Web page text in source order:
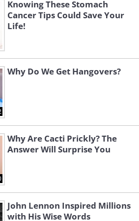
in various
creams, and
these antibiotics are
but some topical
containing
for purchase
Knowing These Stomach
Cancer Tips Could Save Your
Life!
Why Do We Get Hangovers?
Why Are Cacti Prickly? The
Answer Will Surprise You
John Lennon Inspired Millions
with His Wise Words